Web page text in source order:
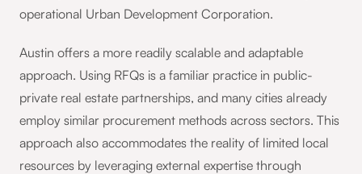
operational Urban Development Corporation.
Austin offers a more readily scalable and adaptable
approach. Using RFQs is a familiar practice in public-
private real estate partnerships, and many cities already
employ similar procurement methods across sectors. This
approach also accommodates the reality of limited local
resources by leveraging external expertise through